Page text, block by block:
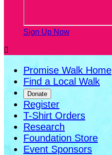
Sign Up Now

Promise Walk Home
Find a Local Walk
Donate
Register
T-Shirt Orders
Research
Foundation Store
Event Sponsors